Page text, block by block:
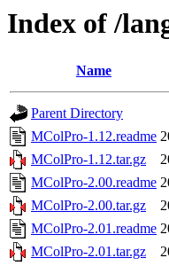
Index of /
Name
Parent Directory
MColPro-1.12.readme
MColPro-1.12.tar.gz
MColPro-2.00.readme
MColPro-2.00.tar.gz
MColPro-2.01.readme
MColPro-2.01.tar.gz